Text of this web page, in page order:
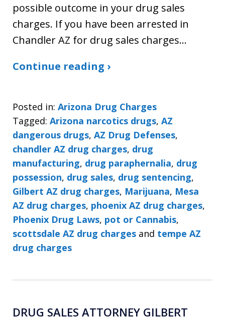
possible outcome in your drug sales
charges. If you have been arrested in
Chandler AZ for drug sales charges…
Continue reading ›
Posted in: Arizona Drug Charges
Tagged: Arizona narcotics drugs, AZ
dangerous drugs, AZ Drug Defenses,
chandler AZ drug charges, drug
manufacturing, drug paraphernalia, drug
possession, drug sales, drug sentencing,
Gilbert AZ drug charges, Marijuana, Mesa
AZ drug charges, phoenix AZ drug charges,
Phoenix Drug Laws, pot or Cannabis,
scottsdale AZ drug charges and tempe AZ
drug charges
DRUG SALES ATTORNEY GILBERT